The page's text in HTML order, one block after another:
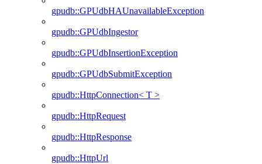
gpudb::GPUdbHAUnavailableException
gpudb::GPUdbIngestor
gpudb::GPUdbInsertionException
gpudb::GPUdbSubmitException
gpudb::HttpConnection< T >
gpudb::HttpRequest
gpudb::HttpResponse
gpudb::HttpUrl